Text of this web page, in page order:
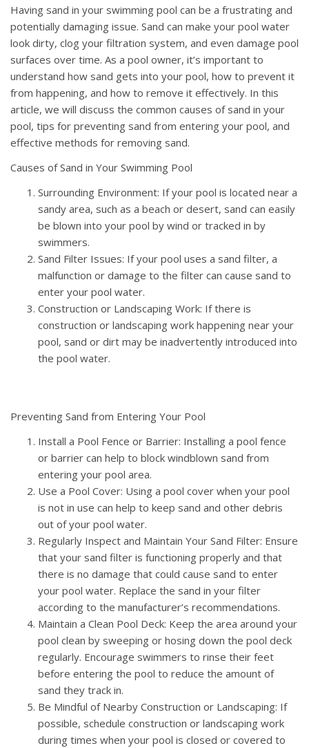
Having sand in your swimming pool can be a frustrating and
potentially damaging issue. Sand can make your pool water
look dirty, clog your filtration system, and even damage pool
surfaces over time. As a pool owner, it’s important to
understand how sand gets into your pool, how to prevent it
from happening, and how to remove it effectively. In this
article, we will discuss the common causes of sand in your
pool, tips for preventing sand from entering your pool, and
effective methods for removing sand.
Causes of Sand in Your Swimming Pool
Surrounding Environment: If your pool is located near a
sandy area, such as a beach or desert, sand can easily
be blown into your pool by wind or tracked in by
swimmers.
Sand Filter Issues: If your pool uses a sand filter, a
malfunction or damage to the filter can cause sand to
enter your pool water.
Construction or Landscaping Work: If there is
construction or landscaping work happening near your
pool, sand or dirt may be inadvertently introduced into
the pool water.
Preventing Sand from Entering Your Pool
Install a Pool Fence or Barrier: Installing a pool fence
or barrier can help to block windblown sand from
entering your pool area.
Use a Pool Cover: Using a pool cover when your pool
is not in use can help to keep sand and other debris
out of your pool water.
Regularly Inspect and Maintain Your Sand Filter: Ensure
that your sand filter is functioning properly and that
there is no damage that could cause sand to enter
your pool water. Replace the sand in your filter
according to the manufacturer’s recommendations.
Maintain a Clean Pool Deck: Keep the area around your
pool clean by sweeping or hosing down the pool deck
regularly. Encourage swimmers to rinse their feet
before entering the pool to reduce the amount of
sand they track in.
Be Mindful of Nearby Construction or Landscaping: If
possible, schedule construction or landscaping work
during times when your pool is closed or covered to